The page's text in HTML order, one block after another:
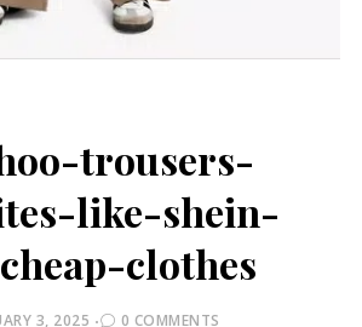
trousers-
like-shein-
clothes
3, 2025 0 COMMENTS